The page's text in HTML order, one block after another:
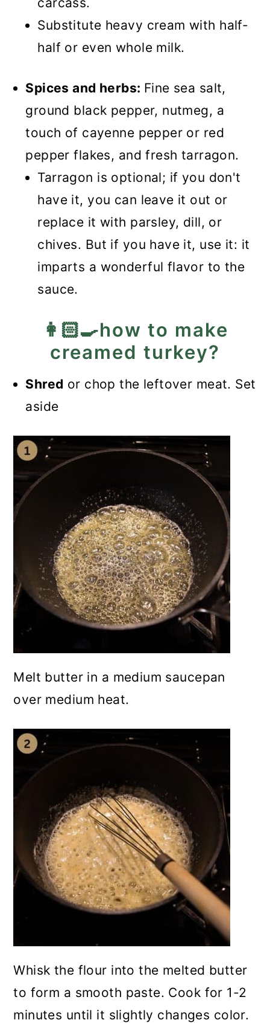
Substitute heavy cream with half-
half or even whole milk.
Spices and herbs: Fine sea salt,
ground black pepper, nutmeg, a
touch of cayenne pepper or red
pepper flakes, and fresh tarragon.
Tarragon is optional; if you don't
have it, you can leave it out or
replace it with parsley, dill, or
chives. But if you have it, use it: it
imparts a wonderful flavor to the
sauce.
👩🏻‍🍳how to make
creamed turkey?
Shred or chop the leftover meat. Set
aside
Melt butter in a medium saucepan
over medium heat.
Whisk the flour into the melted butter
to form a smooth paste. Cook for 1-2
minutes until it slightly changes color.